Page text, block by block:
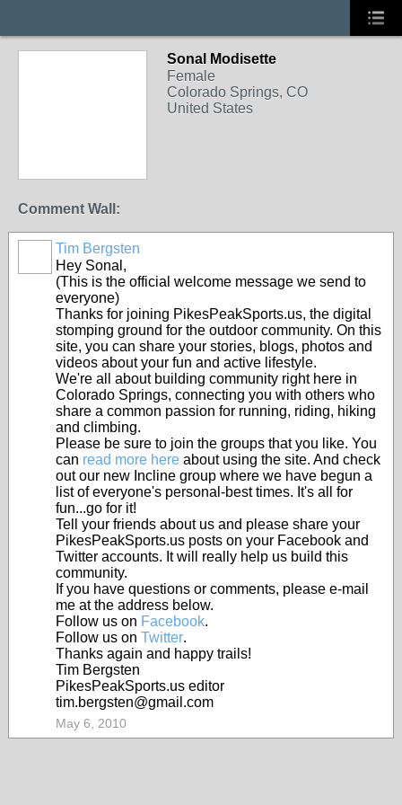
Sonal Modisette
Female
Colorado Springs, CO
United States
Comment Wall:
Tim Bergsten
Hey Sonal,
(This is the official welcome message we send to
everyone)
Thanks for joining PikesPeakSports.us, the digital
stomping ground for the outdoor community. On this
site, you can share your stories, blogs, photos and
videos about your fun and active lifestyle.
We're all about building community right here in
Colorado Springs, connecting you with others who
share a common passion for running, riding, hiking
and climbing.
Please be sure to join the groups that you like. You
can read more here about using the site. And check
out our new Incline group where we have begun a
list of everyone's personal-best times. It's all for
fun...go for it!
Tell your friends about us and please share your
PikesPeakSports.us posts on your Facebook and
Twitter accounts. It will really help us build this
community.
If you have questions or comments, please e-mail
me at the address below.
Follow us on Facebook.
Follow us on Twitter.
Thanks again and happy trails!
Tim Bergsten
PikesPeakSports.us editor
tim.bergsten@gmail.com
May 6, 2010